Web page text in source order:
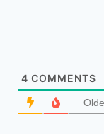
4 COMMENTS